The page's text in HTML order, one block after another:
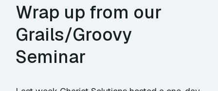
Wrap up from our
Grails/Groovy
Seminar